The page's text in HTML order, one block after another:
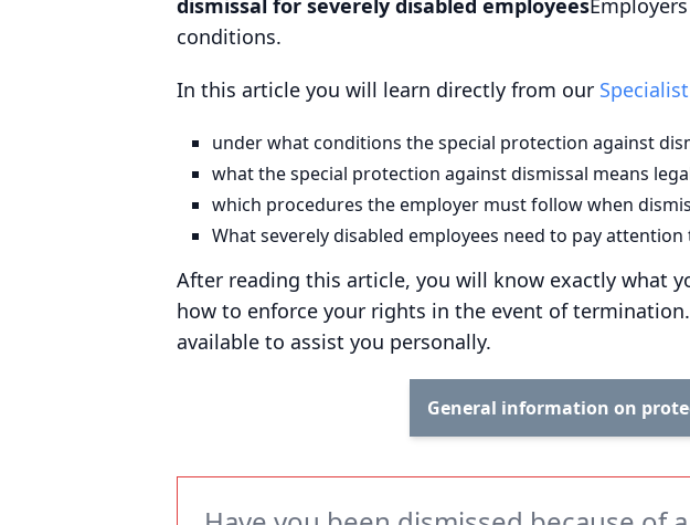
dismissal for severely disabled employees
conditions.
In this article you will learn directly from our
under what conditions the special protection against
what the special protection against dismissal means
which procedures the employer must follow when
What severely disabled employees need to pay
After reading this article, you will know exactly what
how to enforce your rights in the event of termination.
available to assist you personally.
General information on